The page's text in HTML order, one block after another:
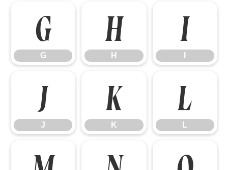
G
G
H
H
I
J
J
K
K
L
L